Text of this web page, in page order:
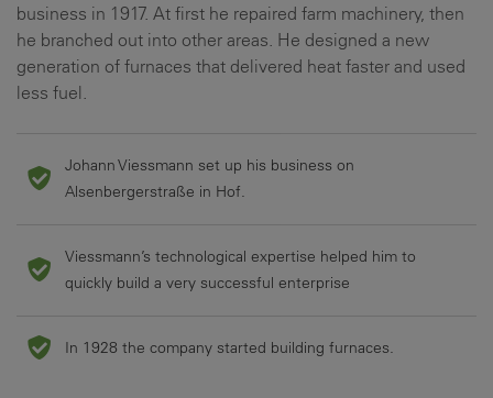
business in 1917. At first he repaired farm machinery, then
he branched out into other areas. He designed a new
generation of furnaces that delivered heat faster and used
less fuel.
Johann Viessmann set up his business on
Alsenbergerstraße in Hof.
Viessmann’s technological expertise helped him to
quickly build a very successful enterprise
In 1928 the company started building furnaces.